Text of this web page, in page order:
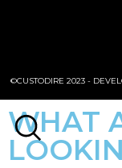
©CUSTODIRE 2023 -
WHAT